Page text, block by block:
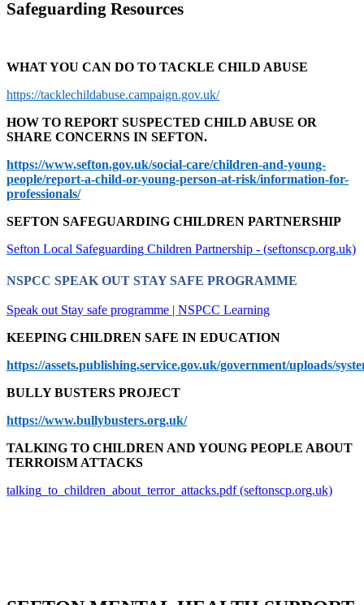
Safeguarding Resources
WHAT YOU CAN DO TO TACKLE CHILD ABUSE
https://tacklechildabuse.campaign.gov.uk/
HOW TO REPORT SUSPECTED CHILD ABUSE OR
SHARE CONCERNS IN SEFTON.
https://www.sefton.gov.uk/social-care/children-and-young-
people/report-a-child-or-young-person-at-risk/information-for-
professionals/
SEFTON SAFEGUARDING CHILDREN PARTNERSHIP
Sefton Local Safeguarding Children Partnership - (seftonscp.org.uk)
NSPCC SPEAK OUT STAY SAFE PROGRAMME
Speak out Stay safe programme | NSPCC Learning
KEEPING CHILDREN SAFE IN EDUCATION
https://assets.publishing.service.gov.uk/government/uploads/
BULLY BUSTERS PROJECT
https://www.bullybusters.org.uk/
TALKING TO CHILDREN AND YOUNG PEOPLE ABOUT
TERROISM ATTACKS
talking_to_children_about_terror_attacks.pdf (seftonscp.org.uk)